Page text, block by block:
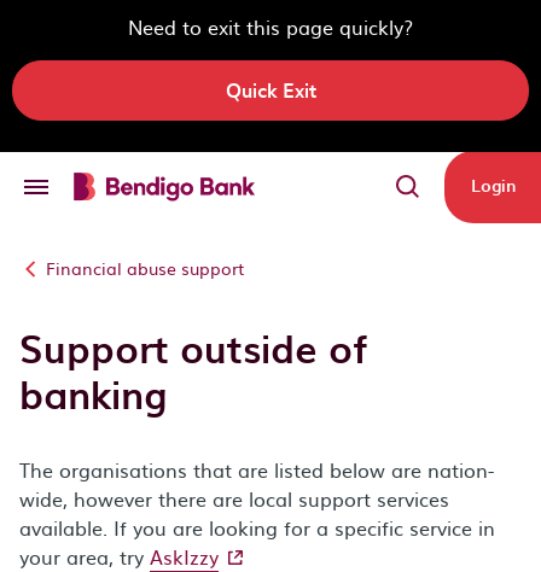
Login
Financial abuse support
Support outside of
banking
The organisations that are listed below are nation-
wide, however there are local support services
available. If you are looking for a specific service in
your area, try AskIzzy- external site
Need to exit this page quickly?
Quick Exit